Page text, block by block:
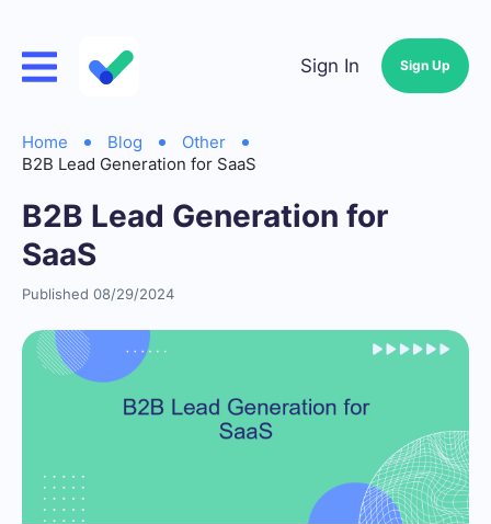
Sign In Sign Up
Home Blog
Other
B2B Lead Generation for SaaS
B2B Lead Generation for
SaaS
Published 08/29/2024